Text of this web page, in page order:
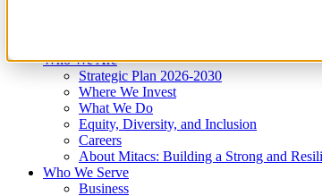
Who We Are
Strategic Plan 2026-2030
Where We Invest
What We Do
Equity, Diversity, and Inclusion
Careers
About Mitacs: Building a Strong and
Who We Serve
Business